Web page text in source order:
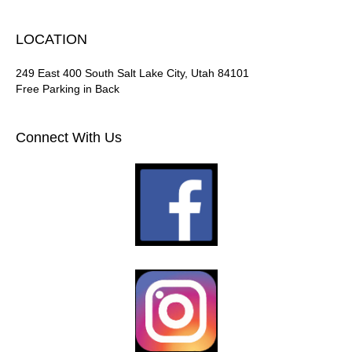
LOCATION
249 East 400 South Salt Lake City, Utah 84101
Free Parking in Back
Connect With Us